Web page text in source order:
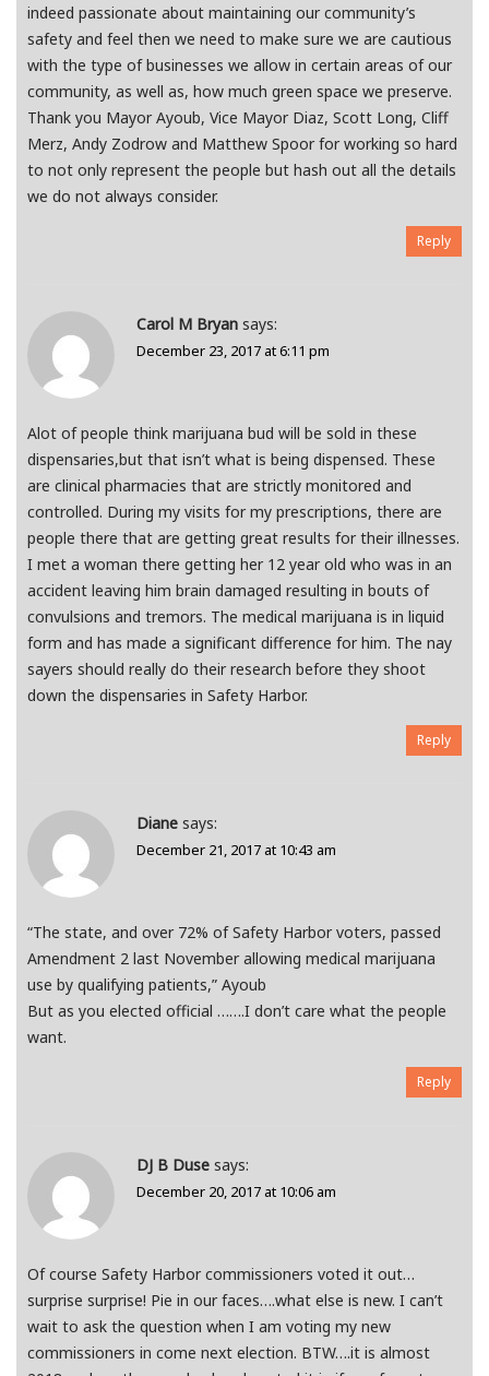
indeed passionate about maintaining our community’s
safety and feel then we need to make sure we are cautious
with the type of businesses we allow in certain areas of our
community, as well as, how much green space we preserve.
Thank you Mayor Ayoub, Vice Mayor Diaz, Scott Long, Cliff
Merz, Andy Zodrow and Matthew Spoor for working so hard
to not only represent the people but hash out all the details
we do not always consider.
Reply
Carol M Bryan says:
December 23, 2017 at 6:11 pm
Alot of people think marijuana bud will be sold in these
dispensaries,but that isn’t what is being dispensed. These
are clinical pharmacies that are strictly monitored and
controlled. During my visits for my prescriptions, there are
people there that are getting great results for their illnesses.
I met a woman there getting her 12 year old who was in an
accident leaving him brain damaged resulting in bouts of
convulsions and tremors. The medical marijuana is in liquid
form and has made a significant difference for him. The nay
sayers should really do their research before they shoot
down the dispensaries in Safety Harbor.
Reply
Diane says:
December 21, 2017 at 10:43 am
“The state, and over 72% of Safety Harbor voters, passed
Amendment 2 last November allowing medical marijuana
use by qualifying patients,” Ayoub
But as you elected official …….I don’t care what the people
want.
Reply
DJ B Duse says:
December 20, 2017 at 10:06 am
Of course Safety Harbor commissioners voted it out…
surprise surprise! Pie in our faces….what else is new. I can’t
wait to ask the question when I am voting my new
commissioners in come next election. BTW….it is almost